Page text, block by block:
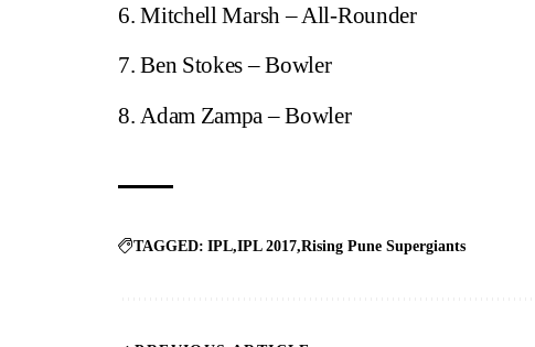
Mitchell Marsh – All-Rounder
Ben Stokes – Bowler
Adam Zampa – Bowler
TAGGED: IPL IPL 2017 Rising Pune Supergiants